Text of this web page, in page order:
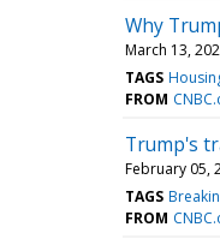
Why
March 13,
TAGS
FROM
Trump's
February 05,
TAGS
FROM